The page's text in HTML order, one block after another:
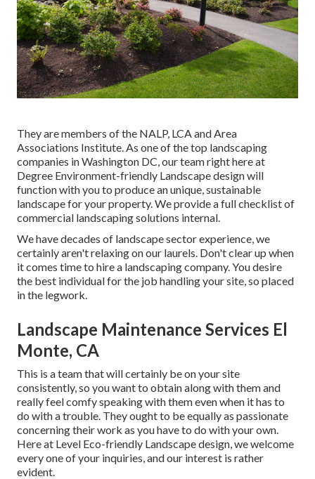
They are members of the NALP, LCA and Area
Associations Institute. As one of the top landscaping
companies in Washington DC, our team right here at
Degree Environment-friendly Landscape design will
function with you to produce an unique, sustainable
landscape for your property. We provide a full checklist of
commercial landscaping solutions internal.
We have decades of landscape sector experience, we
certainly aren't relaxing on our laurels. Don't clear up when
it comes time to hire a landscaping company. You desire
the best individual for the job handling your site, so placed
in the legwork.
Landscape Maintenance Services El
Monte, CA
This is a team that will certainly be on your site
consistently, so you want to obtain along with them and
really feel comfy speaking with them even when it has to
do with a trouble. They ought to be equally as passionate
concerning their work as you have to do with your own.
Here at Level Eco-friendly Landscape design, we welcome
every one of your inquiries, and our interest is rather
evident.